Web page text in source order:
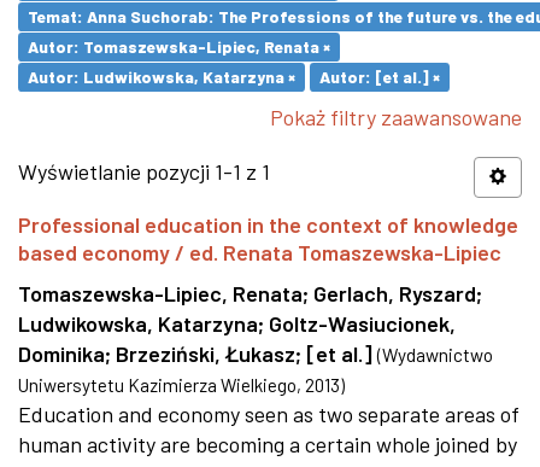
Temat: Anna Suchorab: The Professions of the future vs. the
Autor: Tomaszewska-Lipiec, Renata ×
Autor: Ludwikowska, Katarzyna ×
Autor: [et al.] ×
Pokaż filtry zaawansowane
Wyświetlanie pozycji 1-1 z 1
Professional education in the context of knowledge
based economy / ed. Renata Tomaszewska-Lipiec
Tomaszewska-Lipiec, Renata; Gerlach, Ryszard;
Ludwikowska, Katarzyna; Goltz-Wasiucionek,
Dominika; Brzeziński, Łukasz; [et al.] (Wydawnictwo
Uniwersytetu Kazimierza Wielkiego, 2013)
Education and economy seen as two separate areas of
human activity are becoming a certain whole joined by